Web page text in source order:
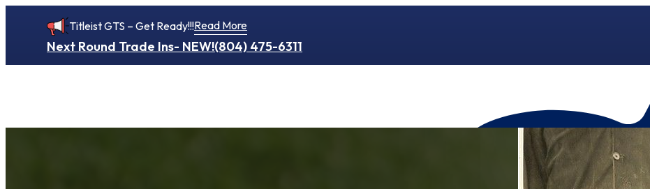
Titleist GTS – Get Ready!!!Read More
Next Round Trade Ins- NEW!(804) 475-6311